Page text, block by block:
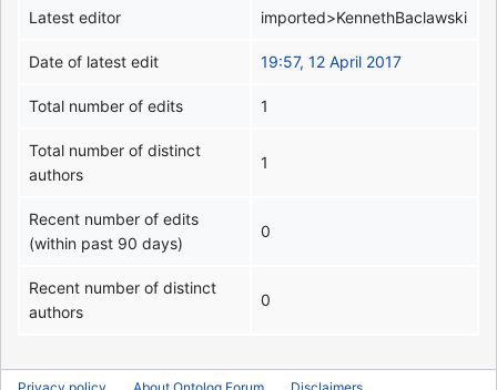
Latest editor imported>KennethBaclawski
Date of latest edit 19:57, 12 April 2017
Total number of edits 1
Total number of distinct
authors
1
Recent number of edits
(within past 90 days)
0
Recent number of distinct
authors
0